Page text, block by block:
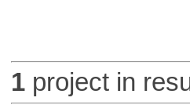
1project in